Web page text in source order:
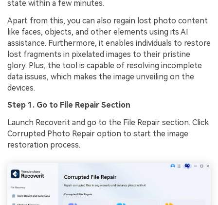
state within a few minutes.
Apart from this, you can also regain lost photo content
like faces, objects, and other elements using its AI
assistance. Furthermore, it enables individuals to restore
lost fragments in pixelated images to their pristine
glory. Plus, the tool is capable of resolving incomplete
data issues, which makes the image unveiling on the
devices.
Step 1. Go to File Repair Section
Launch Recoverit and go to the File Repair section. Click
Corrupted Photo Repair option to start the image
restoration process.